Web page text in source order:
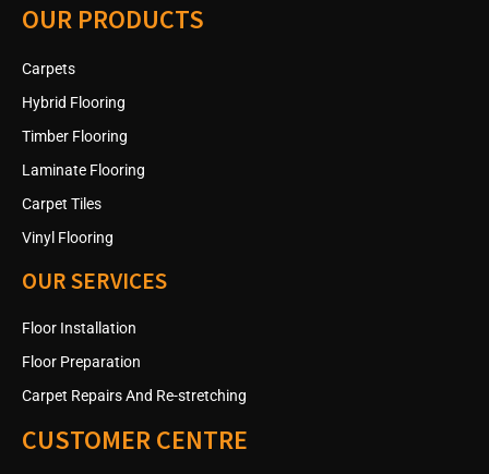
OUR PRODUCTS
Carpets
Hybrid Flooring
Timber Flooring
Laminate Flooring
Carpet Tiles
Vinyl Flooring
OUR SERVICES
Floor Installation
Floor Preparation
Carpet Repairs And Re-stretching
CUSTOMER CENTRE